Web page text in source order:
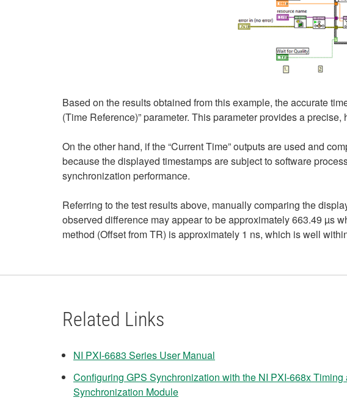
Based on the results obtained from this example, the accurate
(Time Reference)” parameter. This parameter provides a
On the other hand, if the “Current Time” outputs are used and
because the displayed timestamps are subject to software
synchronization performance.
Referring to the test results above, manually comparing the
observed difference may appear to be approximately 663.49 µs
method (Offset from TR) is approximately 1 ns, which is well
Related Links
NI PXI-6683 Series User Manual
Configuring GPS Synchronization with the NI PXI-668x Timing
Synchronization Module